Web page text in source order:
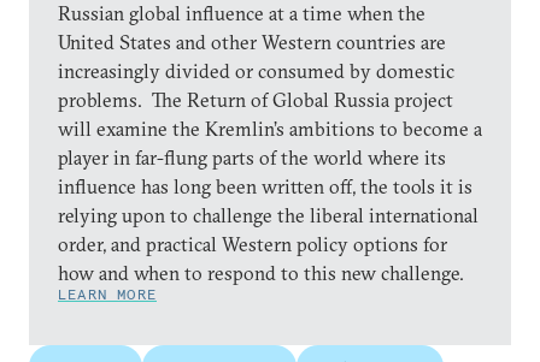
Russian global influence at a time when the
United States and other Western countries are
increasingly divided or consumed by domestic
problems. The Return of Global Russia project
will examine the Kremlin’s ambitions to become a
player in far-flung parts of the world where its
influence has long been written off, the tools it is
relying upon to challenge the liberal international
order, and practical Western policy options for
how and when to respond to this new challenge.
LEARN MORE